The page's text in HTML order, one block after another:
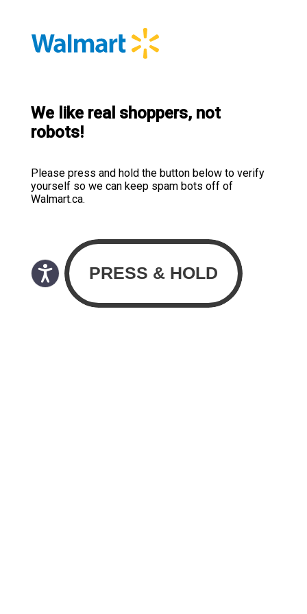
We like real shoppers, not
robots!
Please press and hold the button below to verify
yourself so we can keep spam bots off of
Walmart.ca.